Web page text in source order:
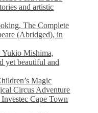
and artistic
The Complete
(Abridged), in
Mishima,
yet beautiful and
Magic
Circus Adventure
Cape Town